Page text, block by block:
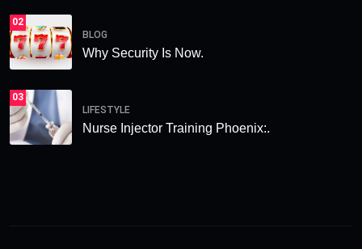
02
BLOG
Why Security Is Now.
03
LIFESTYLE
Nurse Injector Training Phoenix:.